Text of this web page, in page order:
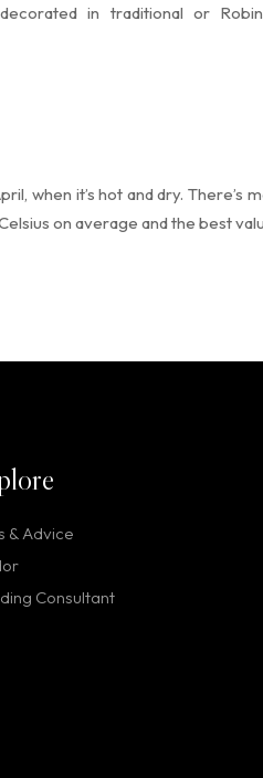
in traditional or
when it’s hot and dry.
on average and the best
& Advice
Consultant